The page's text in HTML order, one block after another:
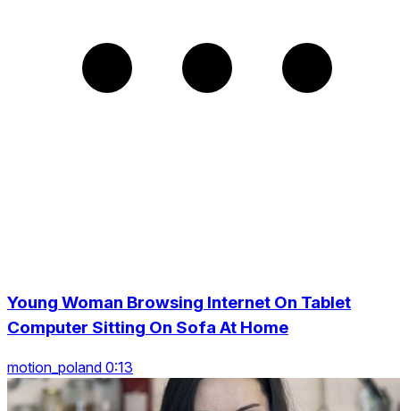
Young Woman Browsing Internet On Tablet
Computer Sitting On Sofa At Home
motion_poland 0:13